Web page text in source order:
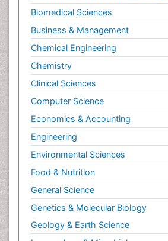
Munchausen Syndrome
Muscle Relaxants
Muscular Endurance
Muscular Strength
Muscular System
Musculoskeletal pain
Myocarditis
Natural Pain Relievers
Naturopathic Treatments
Neonatal Abstinence Syndrome
Neurocognitive Disorders
Neuroendocrinology
Neurohormones
Neuropsychological Rehabilitation
Biomedical Sciences
Business & Management
Chemical Engineering
Chemistry
Clinical Sciences
Computer Science
Economics & Accounting
Engineering
Environmental Sciences
Food & Nutrition
General Science
Genetics & Molecular Biology
Geology & Earth Science